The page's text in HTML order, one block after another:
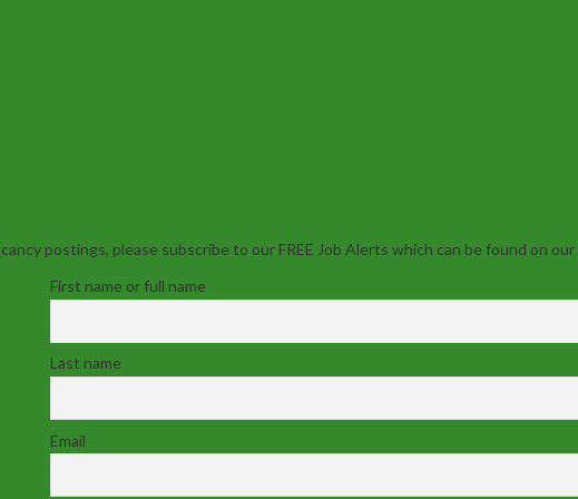
postings, please subscribe to our FREE Job Alerts which can be found on our
First name or full name
Last name
Email